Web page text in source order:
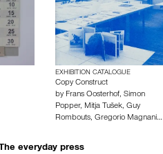
EXHIBITION CATALOGUE
Copy Construct
by Frans Oosterhof, Simon
Popper, Mitja Tušek, Guy
Rombouts, Gregorio Magnani…
The everyday press